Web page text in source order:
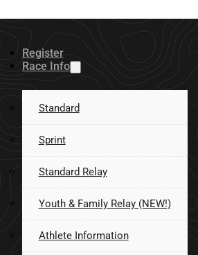
Register
Race Info
Standard
Sprint
Standard Relay
Youth & Family Relay (NEW!)
Athlete Information